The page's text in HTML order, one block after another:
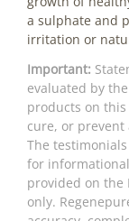
a sulphate and
irritation or
Important:
evaluated by
products on
cure, or prevent
The
for
provided on the
only.